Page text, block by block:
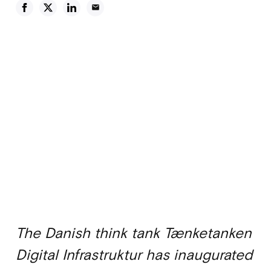
email
The Danish think tank Tænketanken
Digital Infrastruktur has inaugurated